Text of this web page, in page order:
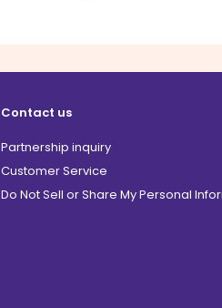
Contact us
Partnership inquiry
Customer Service
Do Not Sell or Share My Personal